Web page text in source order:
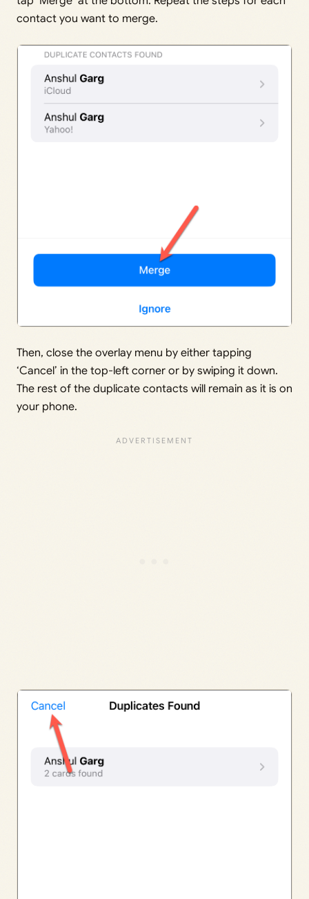
contact you want to merge.
Then, close the overlay menu by either tapping
‘Cancel’ in the top-left corner or by swiping it down.
The rest of the duplicate contacts will remain as it is on
your phone.